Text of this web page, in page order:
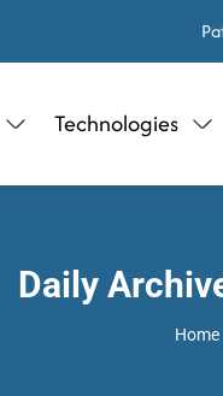
Technologies
Daily
You
Home